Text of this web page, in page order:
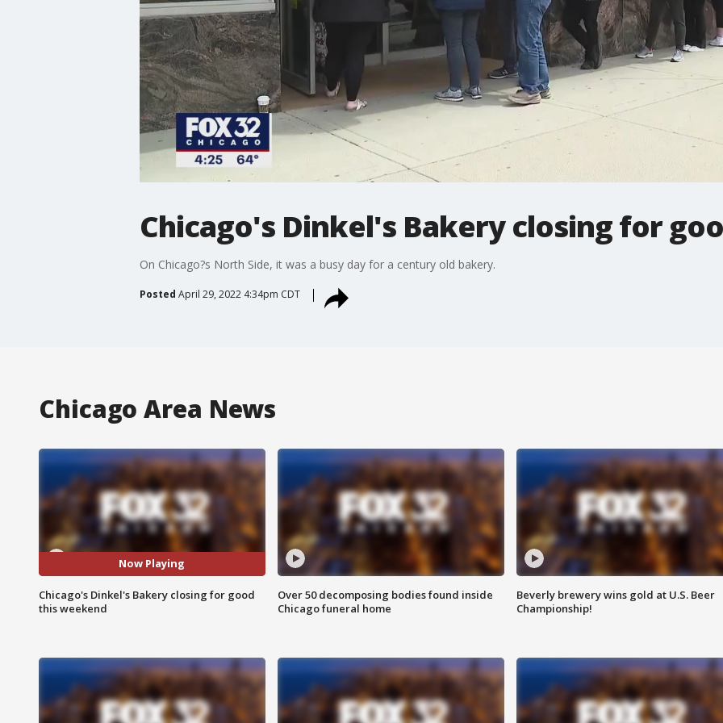
Chicago's Dinkel's Bakery closing for
On Chicago?s North Side, it was a busy day for a century old bakery.
Posted April 29, 2022 4:34pm CDT
Chicago Area News
Now Playing
Chicago's Dinkel's Bakery closing for good
this weekend
Over 50 decomposing bodies found inside
Chicago funeral home
Beverly brewery wins gold at U.S. Beer
Championship!